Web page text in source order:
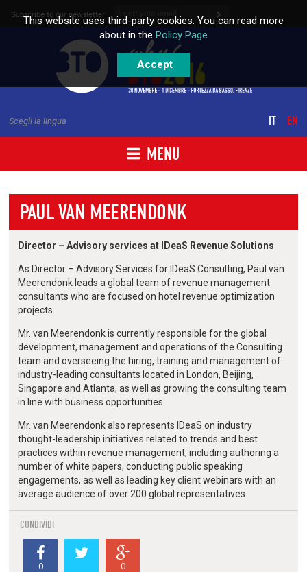
Skip to content
Subscribe to our newsletter
MENU
Scegli la lingua IT EN
PAUL VAN MEERENDONK
Director – Advisory services at IDeaS Revenue Solutions
As Director – Advisory Services for IDeaS Consulting, Paul van
Meerendonk leads a global team of revenue management
consultants who are focused on hotel revenue optimization
projects.
Mr. van Meerendonk is currently responsible for the global
development, management and operations of the Consulting
team and overseeing the hiring, training and management of
industry-leading consultants located in London, Beijing,
Singapore and Atlanta, as well as growing the consulting team
in line with business opportunities.
Mr. van Meerendonk also represents IDeaS on industry
thought-leadership initiatives related to trends and best
practices within revenue management, including authoring a
number of white papers, conducting public speaking
engagements, as well as leading key client webinars with an
average audience of over 200 global representatives.
CONDIVIDI
0 0
This website uses third-party cookies. You can read more
about in the Policy Page
Accept